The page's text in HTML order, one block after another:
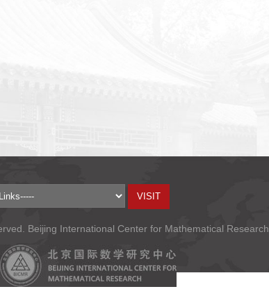
Beijing International Center for Mathematical Research.